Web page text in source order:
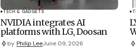
TECH & GADGETS
NVIDIA integrates AI
platforms with LG, Doosan
by Philip LeeJune 09, 2026